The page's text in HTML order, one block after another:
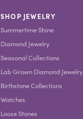
SHOP JEWELRY
Summertime Shine
Diamond Jewelry
Seasonal Collections
Lab Grown Diamond Jewelry
Birthstone Collections
Watches
Loose Stones